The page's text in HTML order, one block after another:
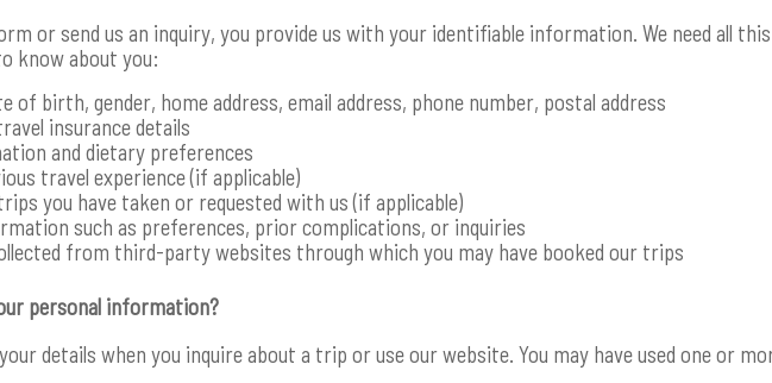
or send us an inquiry, you provide us with your identifiable information. We need all
know about you:
of birth, gender, home address, email address, phone number, postal address
insurance details
and dietary preferences
travel experience (if applicable)
you have taken or requested with us (if applicable)
such as preferences, prior complications, or inquiries
from third-party websites through which you may have booked our trips
personal information?
details when you inquire about a trip or use our website. You may have used one or